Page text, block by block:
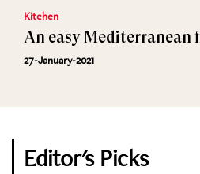
Kitchen
An easy Mediterranean
27-January-2021
Editor's Picks